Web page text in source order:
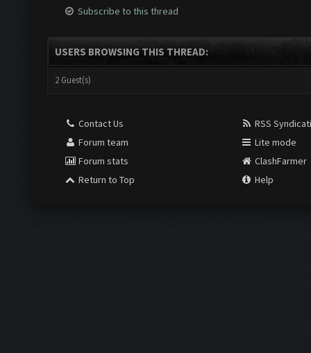
Subscribe to this thread
USERS BROWSING THIS THREAD:
2 Guest(s)
Contact Us
Forum team
Forum stats
Return to Top
RSS
Lite mode
ClashFarmer
Help